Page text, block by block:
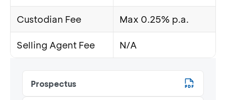
Custodian Fee Max 0.25% p.a.
Selling Agent Fee N/A
Prospectus